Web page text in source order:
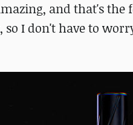
and that's the
I don't have to